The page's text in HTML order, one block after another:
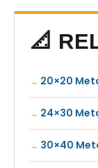
📐
20×20
24×30
30×40